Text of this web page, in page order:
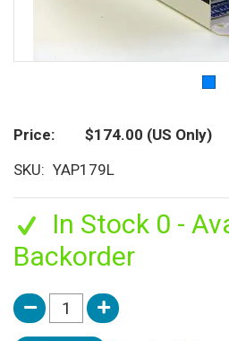
Price $174.00 (US Only)
SKU
YAP179L
In Stock 0 -
Backorder